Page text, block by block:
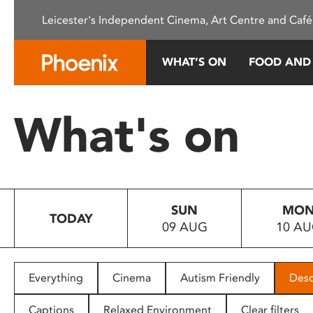
This
system.
Press
to
people
with
Leicester's Independent Cinema, Art Centre and
WHAT’S ON FOOD
What's on
TODAY
SUN
09 AUG
10
Everything Cinema Autism Friendly
Captions Relaxed Environment Clear filters